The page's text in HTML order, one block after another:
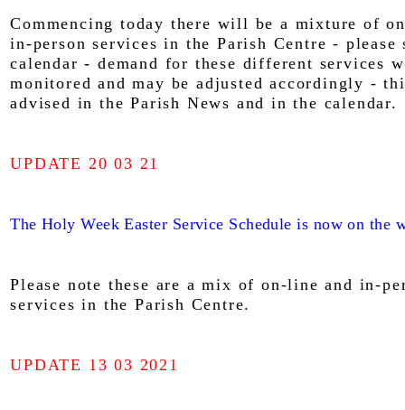
Commencing today there will be a mixture of
in-person services in the Parish Centre - please
calendar - demand for these different services
monitored and may be adjusted accordingly -
advised in the Parish News and in the calendar.
UPDATE 20 03 21
The Holy Week Easter Service Schedule is now on the
Please note these are a mix of on-line and in-
services in the Parish Centre.
UPDATE 13 03 2021